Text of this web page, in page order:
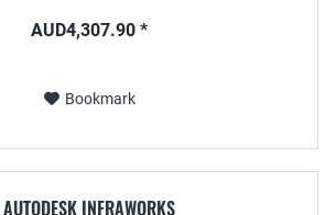
AUD4,307.90 *
Bookmark
AUTODESK INFRAWORKS